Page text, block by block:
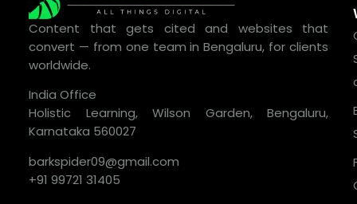
Content that gets cited and websites that
convert — from one team in Bengaluru, for clients
worldwide.
India Office
Holistic Learning, Wilson Garden, Bengaluru,
Karnataka 560027
barkspider09@gmail.com
+91 99721 31405